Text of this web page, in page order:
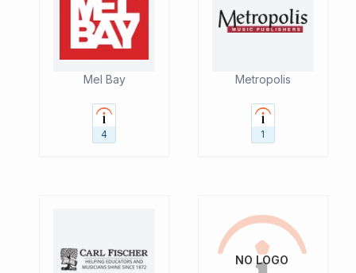
Mel Bay
4
Metropolis
1
NO LOGO